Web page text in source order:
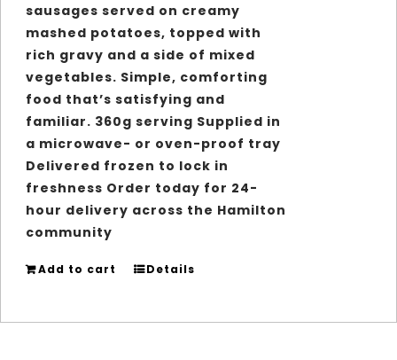
sausages served on creamy
mashed potatoes, topped with
rich gravy and a side of mixed
vegetables. Simple, comforting
food that’s satisfying and
familiar. 360g serving Supplied in
a microwave- or oven-proof tray
Delivered frozen to lock in
freshness Order today for 24-
hour delivery across the Hamilton
community
Add to cart Details